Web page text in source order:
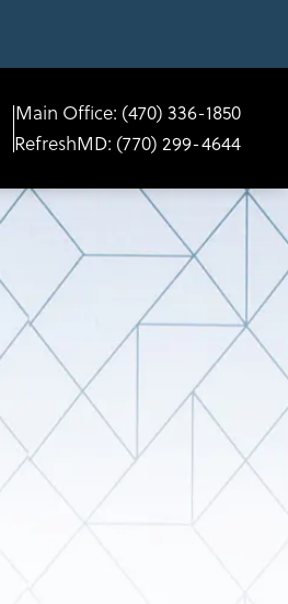
Main Office: (470) 336-1850
RefreshMD: (770) 299-4644